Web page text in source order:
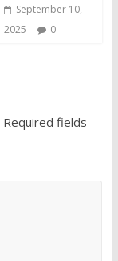
September 10,
2025
0
Required fields